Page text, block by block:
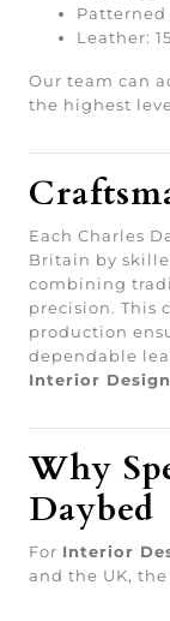
Patterned
Leather:
Our team can
the highest
Each Charles
Britain by
combining
precision. This
production
dependable
Interior
Why
Daybed
For Interior
and the UK,